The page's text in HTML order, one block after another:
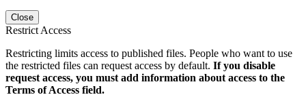
Close
Restrict Access
Restricting limits access to published files. People who want to use
the restricted files can request access by default. If you disable
request access, you must add information about access to the
Terms of Access field.